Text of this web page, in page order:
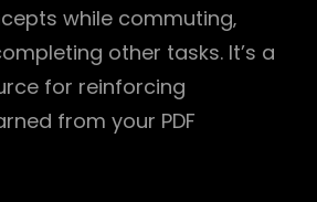
while commuting‚
other tasks. It’s a
for reinforcing
from your PDF